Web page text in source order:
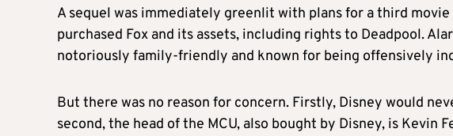
A sequel was immediately greenlit with plans for a third movie
purchased Fox and its assets, including rights to Deadpool.
notoriously family-friendly and known for being offensively
But there was no reason for concern. Firstly, Disney would
second, the head of the MCU, also bought by Disney, is Kevin